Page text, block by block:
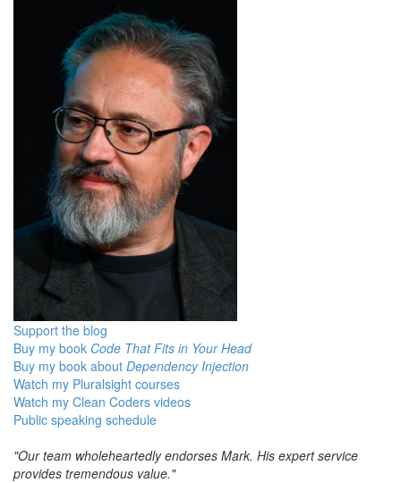
Support the blog
Buy my book Code That Fits in Your Head
Buy my book about Dependency Injection
Watch my Pluralsight courses
Watch my Clean Coders videos
Public speaking schedule
"Our team wholeheartedly endorses Mark. His expert service
provides tremendous value."